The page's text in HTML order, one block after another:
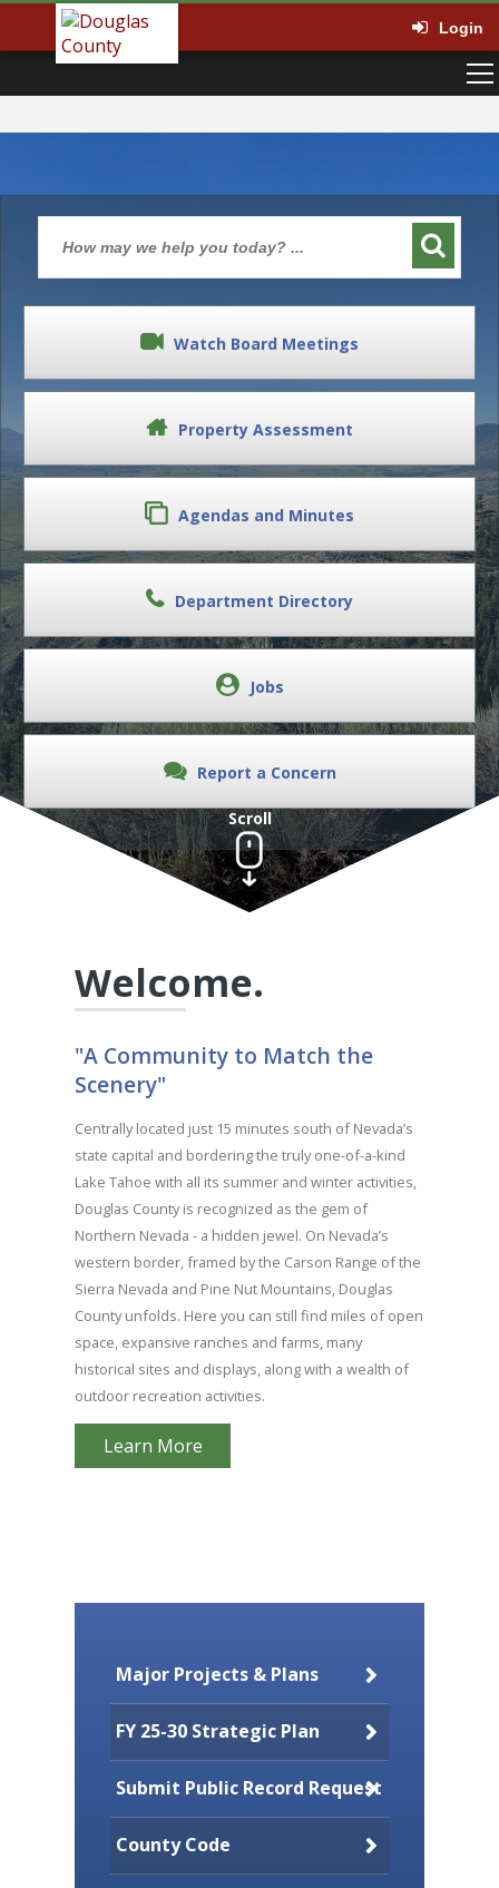
Login
Watch Board Meetings
Property Assessment
Agendas and Minutes
Department Directory
Jobs
Report a Concern
Scroll
Welcome.
"A Community to Match the
Scenery"
Centrally located just 15 minutes south of Nevada’s
state capital and bordering the truly one-of-a-kind
Lake Tahoe with all its summer and winter activities,
Douglas County is recognized as the gem of
Northern Nevada - a hidden jewel. On Nevada’s
western border, framed by the Carson Range of the
Sierra Nevada and Pine Nut Mountains, Douglas
County unfolds. Here you can still find miles of open
space, expansive ranches and farms, many
historical sites and displays, along with a wealth of
outdoor recreation activities.
Learn More
Major Projects & Plans
FY 25-30 Strategic Plan
Submit Public Record Request
County Code